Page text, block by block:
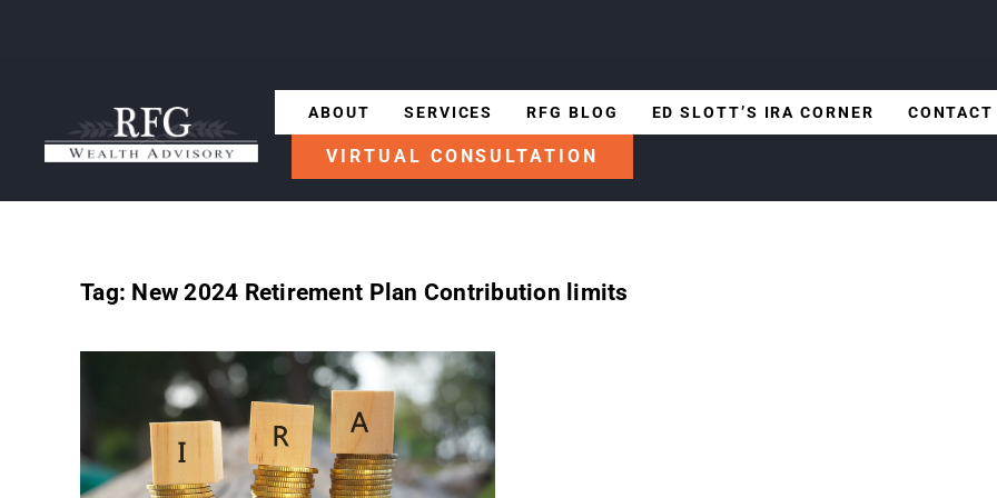
ABOUT SERVICES RFG BLOG ED SLOTT’S IRA CORNER CONTACT
VIRTUAL CONSULTATION
Tag: New 2024 Retirement Plan Contribution limits